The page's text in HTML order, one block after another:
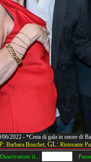
2022 - *Cena di gala in onore di
Barbara Bouchet, GL: Ristorante
it...